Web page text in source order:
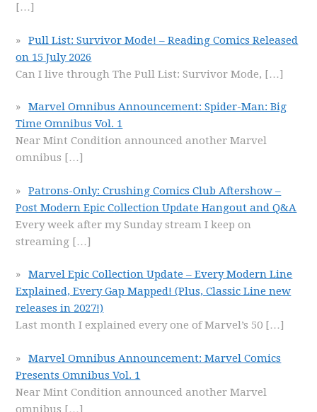
[…]
Pull List: Survivor Mode! – Reading Comics Released
on 15 July 2026
Can I live through The Pull List: Survivor Mode, […]
Marvel Omnibus Announcement: Spider-Man: Big
Time Omnibus Vol. 1
Near Mint Condition announced another Marvel
omnibus […]
Patrons-Only: Crushing Comics Club Aftershow –
Post Modern Epic Collection Update Hangout and Q&A
Every week after my Sunday stream I keep on
streaming […]
Marvel Epic Collection Update – Every Modern Line
Explained, Every Gap Mapped! (Plus, Classic Line new
releases in 2027!)
Last month I explained every one of Marvel’s 50 […]
Marvel Omnibus Announcement: Marvel Comics
Presents Omnibus Vol. 1
Near Mint Condition announced another Marvel
omnibus […]